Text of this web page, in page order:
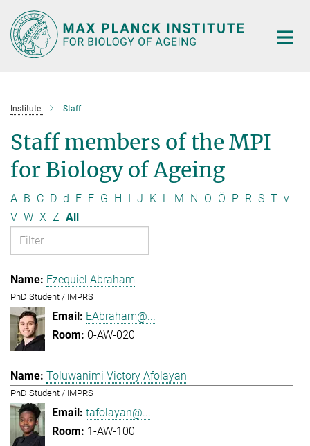
Main-
Content
Institute Staff
Staff members of the MPI
for Biology of Ageing
A B C D d E F G H I J K L M N O Ö P R S T v
V W X Z All
Ezequiel Abraham
PhD Student / IMPRS
EAbraham@...
0-AW-020
Toluwanimi Victory Afolayan
PhD Student / IMPRS
tafolayan@...
1-AW-100